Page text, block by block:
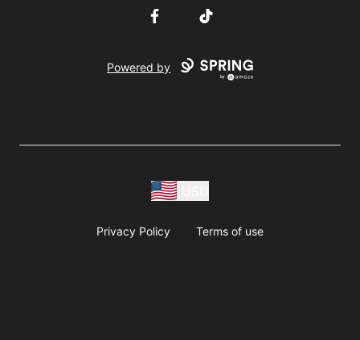
FacebookTikTok
Powered by
Privacy Policy Terms of use